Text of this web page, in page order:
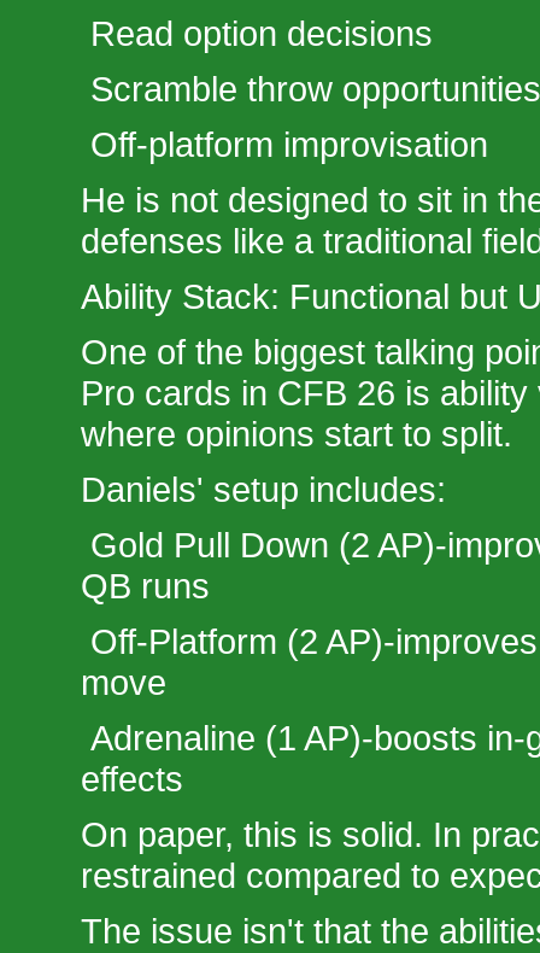
Read option decisions
Scramble throw opportunities
Off-platform improvisation
He is not designed to sit in
defenses like a traditional
Ability Stack: Functional but
One of the biggest talking
Pro cards in CFB 26 is
where opinions start to split.
Daniels' setup includes:
Gold Pull Down (2 AP)-
QB runs
Off-Platform (2 AP)-
move
Adrenaline (1 AP)-boosts in-
effects
On paper, this is solid. In
restrained compared to
The issue isn't that the